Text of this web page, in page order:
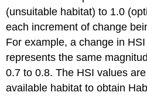
(unsuitable habitat) to 1.0
each increment of change
For example, a change in
represents the same
0.7 to 0.8. The HSI values
available habitat to obtain